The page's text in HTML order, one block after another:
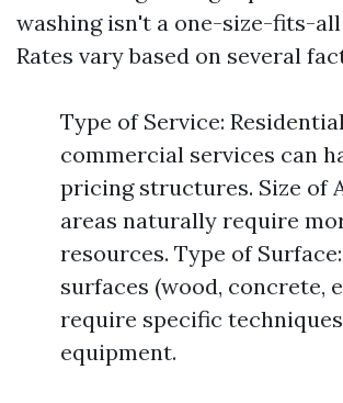
washing isn't a one-size-fits-all
Rates vary based on several
Type of Service:
commercial services can
pricing structures. Size of
areas naturally require
resources. Type of
surfaces (wood, concrete,
require specific
equipment.